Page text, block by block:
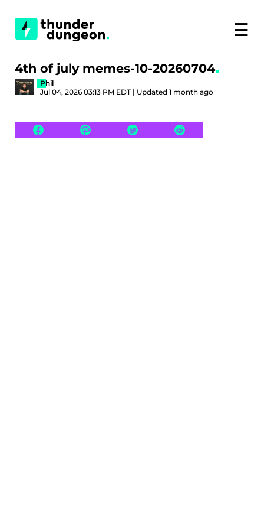
☰
4th of july memes-10-20260704
Phil
Jul 04, 2026 03:13 PM EDT | Updated 1 month ago